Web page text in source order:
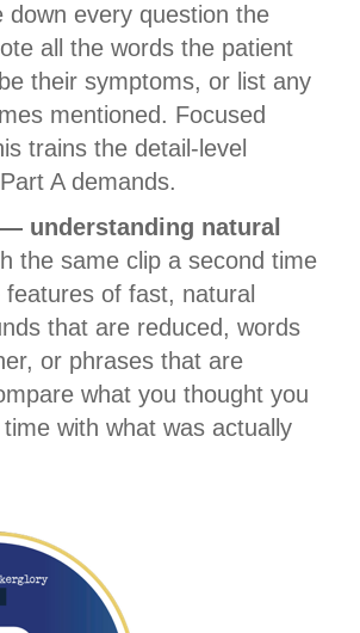
down every question the
all the words the patient
their symptoms, or list any
mentioned. Focused
trains the detail-level
A demands.
understanding natural
the same clip a second time
of fast, natural
that are reduced, words
or phrases that are
what you thought you
with what was actually